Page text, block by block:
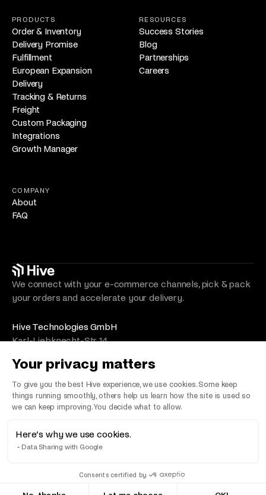
PRODUCTS
Order & Inventory
Delivery Promise
Fulfillment
European Expansion
Delivery
Tracking & Returns
Freight
Custom Packaging
Integrations
Growth Manager
RESOURCES
Success Stories
Blog
Partnerships
Careers
COMPANY
About
FAQ
We connect with your e-commerce channels, pick & pack
your orders and accelerate your delivery.
Hive Technologies GmbH
Karl-Liebknecht-Str. 14
Germany
VAT Number/Umsatzsteuer: DE330492525
© 2026Hive. All Rights Reserved
Terms & ConditionsPrivacy Policy
Your privacy matters
To give you the best Hive experience, we use cookies. Some keep
things running smoothly, others help us learn how the site is used so
we can keep improving. You decide what to allow.
Here’s why we use cookies.
Data Sharing with Google
Consents certified by